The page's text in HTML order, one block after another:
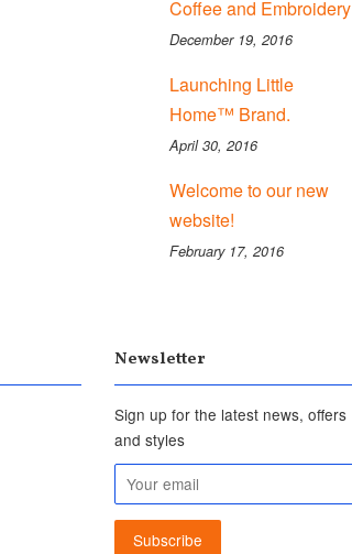
Coffee and Embroidery
December 19, 2016
Launching Little
Home™ Brand.
April 30, 2016
Welcome to our new
website!
February 17, 2016
Newsletter
Sign up for the latest news, offers
and styles